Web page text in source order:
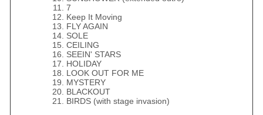
7
Keep It Moving
FLY AGAIN
SOLE
CEILING
SEEIN' STARS
HOLIDAY
LOOK OUT FOR ME
MYSTERY
BLACKOUT
BIRDS (with stage invasion)